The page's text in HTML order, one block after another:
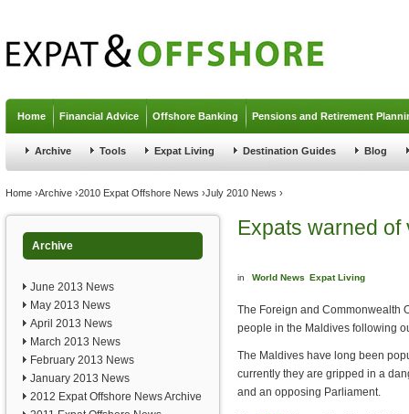
Home Financial Advice Offshore Banking Pensions and Retirement
Archive Tools Expat Living Destination Guides Blog
You are here
Home ›Archive ›2010 Expat Offshore News ›July 2010 News ›
Archive
June 2013 News
May 2013 News
April 2013 News
March 2013 News
February 2013 News
January 2013 News
2012 Expat Offshore News Archive
Expats warned
in World News Expat Living
The Foreign and Commonwealth
people in the Maldives following
The Maldives have long been
currently they are gripped in a
and an opposing Parliament.